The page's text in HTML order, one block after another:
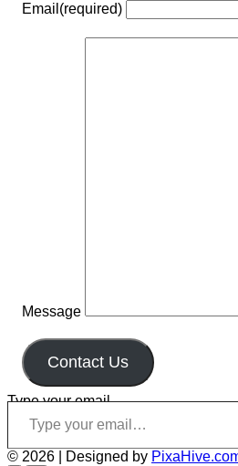
Email (required)
Message
Contact Us
Type your email…
© 2026 Designed by